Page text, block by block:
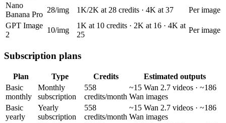
Nano
Banana Pro
28/img 1K/2K at 28 credits · 4K at 37
Per image
GPT Image
2
10/img
1K at 10 credits · 2K at 16 · 4K at
25
Per image
Subscription plans
Plan Type Credits
Estimated outputs
Basic
monthly
Monthly
subscription
558
credits/month
~15 Wan 2.7 videos · ~186
Wan images
Basic
yearly
Yearly
subscription
558
credits/month
~15 Wan 2.7 videos · ~186
Wan images